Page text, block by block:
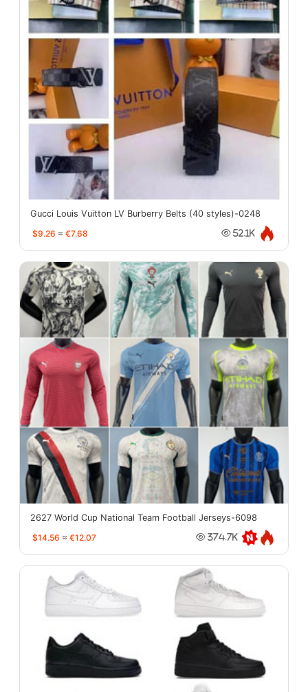
Gucci Louis Vuitton LV Burberry Belts (40 styles)-0248
$9.26 ≈ €7.68 52.1K
2627 World Cup National Team Football Jerseys-6098
$14.56 ≈ €12.07 374.7K